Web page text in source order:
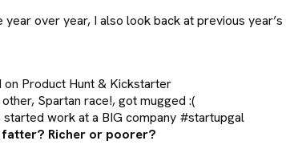
over year, I also look back at previous
Product Hunt & Kickstarter
Spartan race!, got mugged :(
work at a BIG company #startupgal
Richer or poorer?